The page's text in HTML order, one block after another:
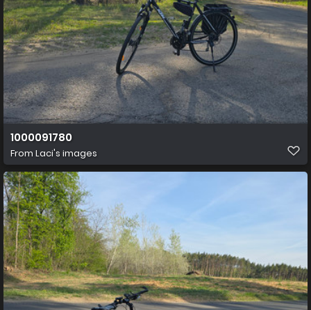
1000091780
From Laci's images